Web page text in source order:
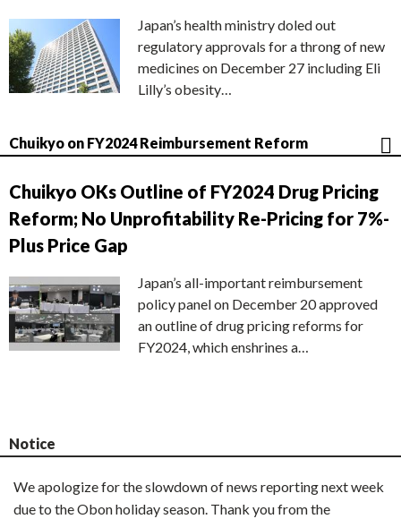
Japan’s health ministry doled out
regulatory approvals for a throng of new
medicines on December 27 including Eli
Lilly’s obesity…
Chuikyo on FY2024 Reimbursement Reform
Chuikyo OKs Outline of FY2024 Drug Pricing
Reform; No Unprofitability Re-Pricing for 7%-
Plus Price Gap
Japan’s all-important reimbursement
policy panel on December 20 approved
an outline of drug pricing reforms for
FY2024, which enshrines a…
Notice
We apologize for the slowdown of news reporting next week
due to the Obon holiday season. Thank you from the